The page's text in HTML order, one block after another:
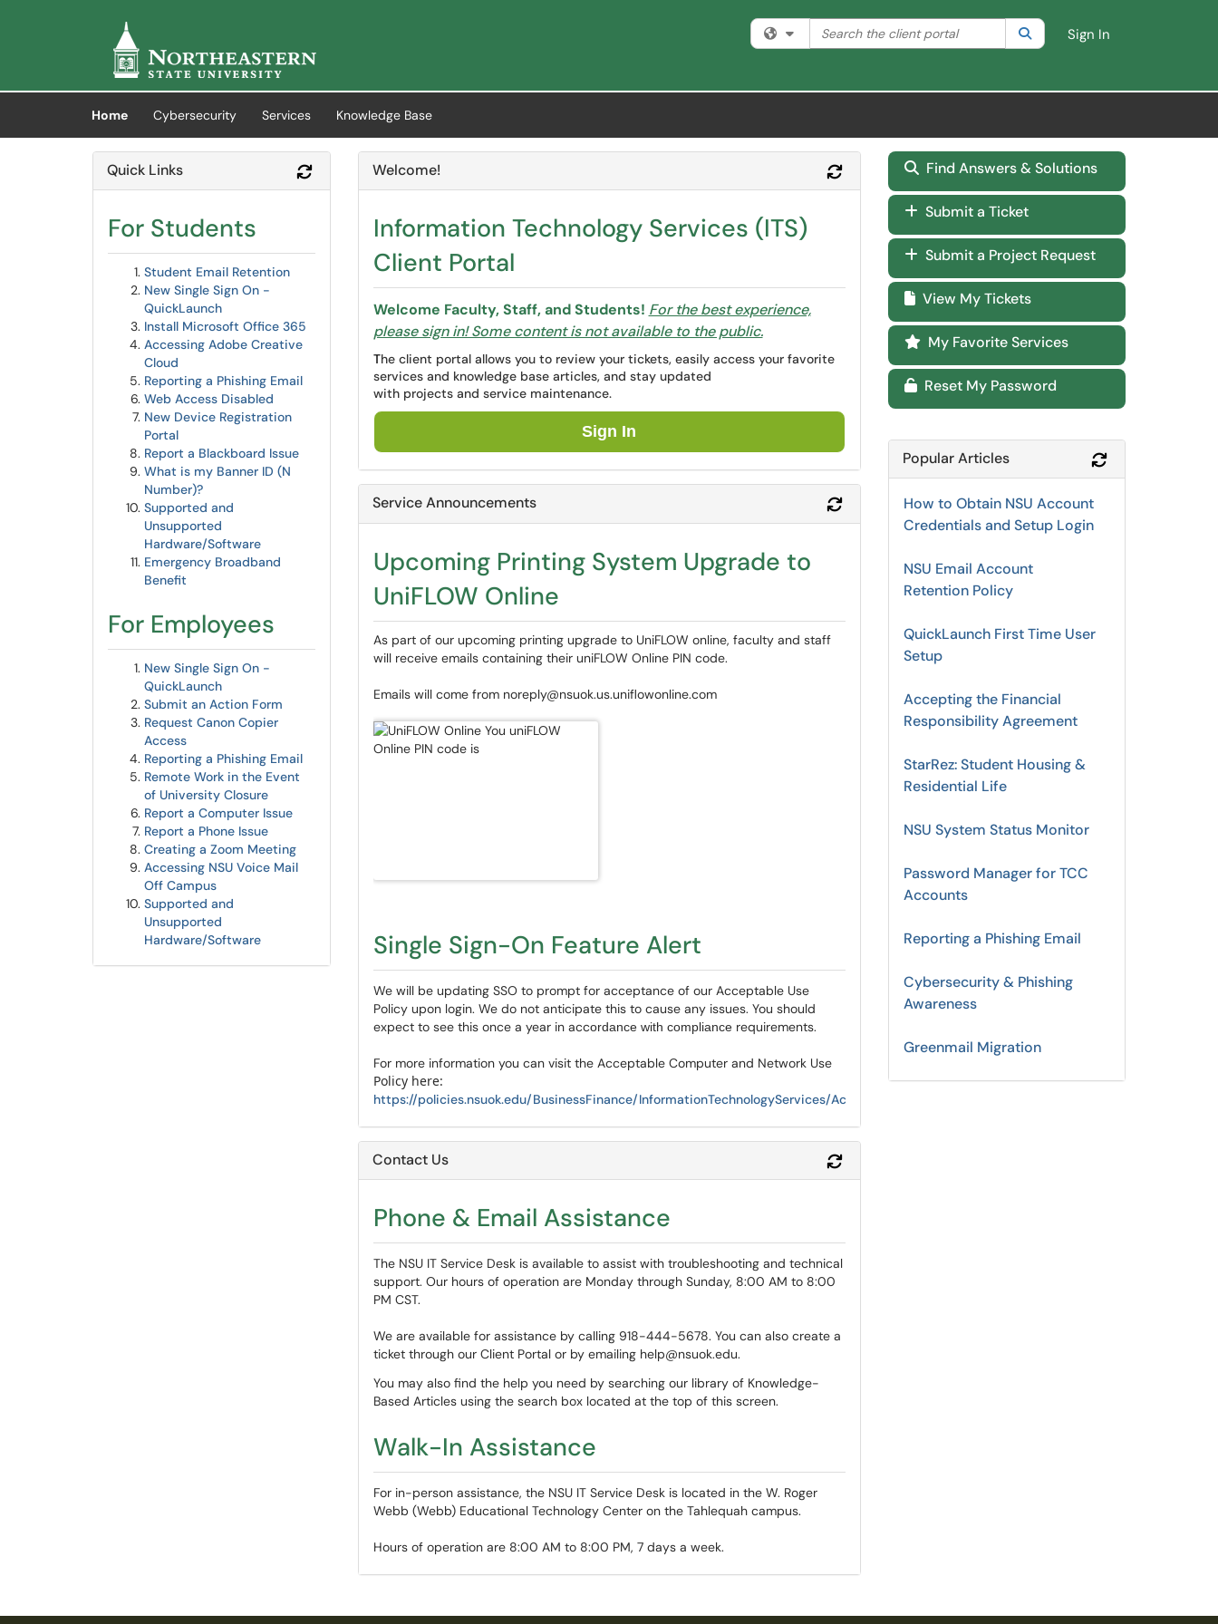
(opens in a new tab)
Filter your search by category. Current category:All
Search the client portal SearchSign In
Home Cybersecurity Services Knowledge Base
Quick Links Refresh Module
For Students
Student Email Retention
New Single Sign On -
QuickLaunch
Install Microsoft Office 365
Accessing Adobe Creative
Cloud
Reporting a Phishing Email
Web Access Disabled
New Device Registration
Portal
Report a Blackboard Issue
What is my Banner ID (N
Number)?
Supported and
Unsupported
Hardware/Software
Emergency Broadband
Benefit
For Employees
New Single Sign On -
QuickLaunch
Submit an Action Form
Request Canon Copier
Access
Reporting a Phishing Email
Remote Work in the Event
of University Closure
Report a Computer Issue
Report a Phone Issue
Creating a Zoom Meeting
Accessing NSU Voice Mail
Off Campus
Supported and
Unsupported
Hardware/Software
Welcome! Refresh Module
Information Technology Services (ITS)
Client Portal
Welcome Faculty, Staff, and Students! For the best experience,
please sign in! Some content is not available to the public.
The client portal allows you to review your tickets, easily access your favorite
services and knowledge base articles, and stay updated
with projects and service maintenance.
Sign In
Service Announcements Refresh Module
Upcoming Printing System Upgrade to
UniFLOW Online
As part of our upcoming printing upgrade to UniFLOW online, faculty and staff
will receive emails containing their uniFLOW Online PIN code.
Emails will come from noreply@nsuok.us.uniflowonline.com
Single Sign-On Feature Alert
We will be updating SSO to prompt for acceptance of our Acceptable Use
Policy upon login. We do not anticipate this to cause any issues. You should
expect to see this once a year in accordance with compliance requirements.
For more information you can visit the Acceptable Computer and Network Use
Policy here:
https://policies.nsuok.edu/BusinessFinance/InformationTechnologyServices/AcceptableComputerandNetworkUse.aspx
Contact Us
Phone & Email Assistance
The NSU IT Service Desk is available to assist with troubleshooting and technical
support. Our hours of operation are Monday through Sunday, 8:00 AM to 8:00
PM CST.
We are available for assistance by calling 918-444-5678. You can also create a
ticket through our Client Portal or by emailing help@nsuok.edu.
You may also find the help you need by searching our library of Knowledge-
Based Articles using the search box located at the top of this screen.
Walk-In Assistance
For in-person assistance, the NSU IT Service Desk is located in the W. Roger
Webb (Webb) Educational Technology Center on the Tahlequah campus.
Hours of operation are 8:00 AM to 8:00 PM, 7 days a week.
Find Answers & Solutions
Submit a Ticket
Submit a Project Request
View My Tickets
My Favorite Services
Reset My Password
Popular Articles
How to Obtain NSU Account
Credentials and Setup Login
NSU Email Account
Retention Policy
QuickLaunch First Time User
Setup
Accepting the Financial
Responsibility Agreement
StarRez: Student Housing &
Residential Life
NSU System Status Monitor
Password Manager for TCC
Accounts
Reporting a Phishing Email
Cybersecurity & Phishing
Awareness
Greenmail Migration